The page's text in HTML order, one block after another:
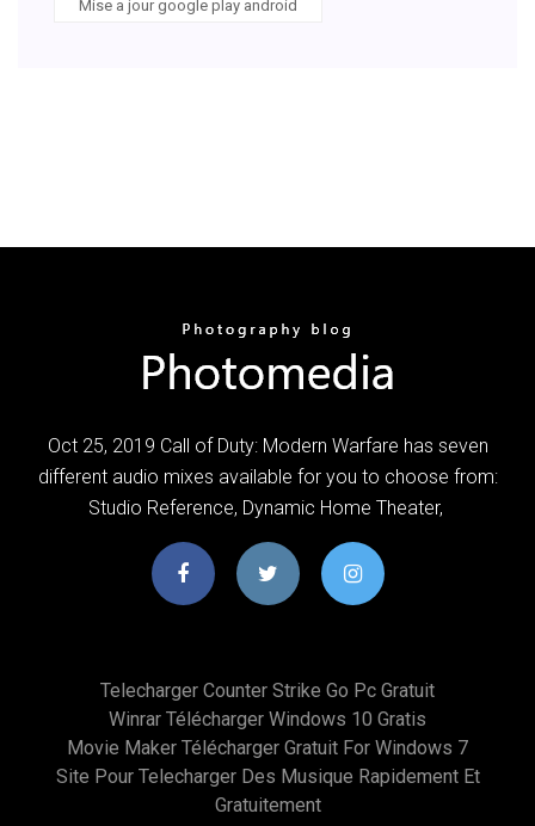
Mise a jour google play android
Oct 25, 2019 Call of Duty: Modern Warfare has seven
different audio mixes available for you to choose from:
Studio Reference, Dynamic Home Theater,
Telecharger Counter Strike Go Pc Gratuit
Winrar Télécharger Windows 10 Gratis
Movie Maker Télécharger Gratuit For Windows 7
Site Pour Telecharger Des Musique Rapidement Et
Gratuitement